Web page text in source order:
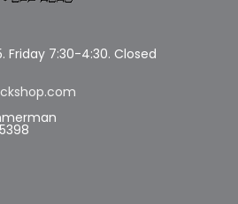
7:30-4:30. Closed